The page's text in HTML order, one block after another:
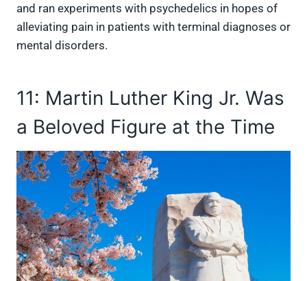
and ran experiments with psychedelics in hopes of
alleviating pain in patients with terminal diagnoses or
mental disorders.
11: Martin Luther King Jr. Was
a Beloved Figure at the Time